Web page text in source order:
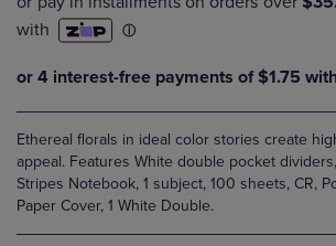
Ethereal florals in ideal color stories create
appeal. Features White double pocket
Stripes Notebook, 1 subject, 100 sheets, CR,
Paper Cover, 1 White Double.